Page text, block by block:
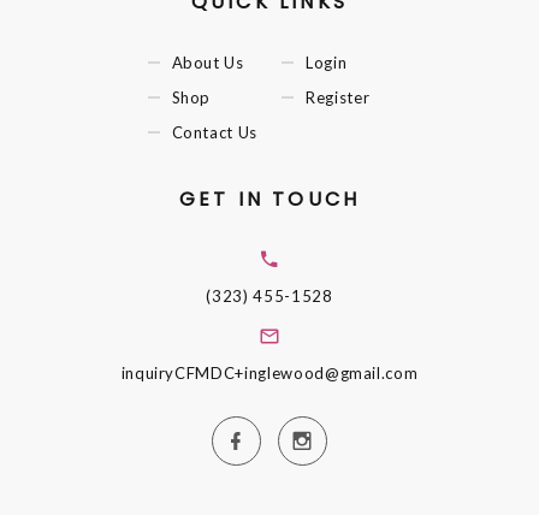
About Us
Shop
Contact Us
Login
Register
GET IN TOUCH
(323) 455-1528
inquiryCFMDC+inglewood@gmail.com